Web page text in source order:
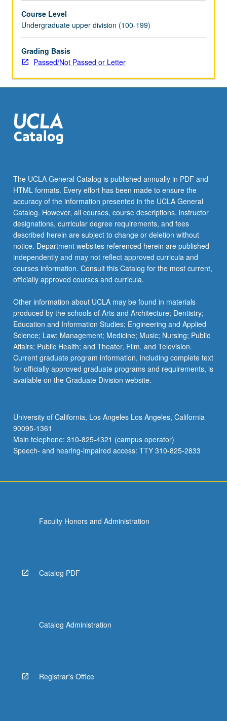
Course Level
Undergraduate upper division (100-199)
Grading Basis
Passed/Not Passed or Letter
The UCLA General Catalog is published annually in PDF and
HTML formats. Every effort has been made to ensure the
accuracy of the information presented in the UCLA General
Catalog. However, all courses, course descriptions, instructor
designations, curricular degree requirements, and fees
described herein are subject to change or deletion without
notice. Department websites referenced herein are published
independently and may not reflect approved curricula and
courses information. Consult this Catalog for the most current,
officially approved courses and curricula.
Other information about UCLA may be found in materials
produced by the schools of Arts and Architecture; Dentistry;
Education and Information Studies; Engineering and Applied
Science; Law; Management; Medicine; Music; Nursing; Public
Affairs; Public Health; and Theater, Film, and Television.
Current graduate program information, including complete text
for officially approved graduate programs and requirements, is
available on the Graduate Division website.
University of California, Los Angeles Los Angeles, California
90095-1361
Main telephone: 310-825-4321 (campus operator)
Speech- and hearing-impaired access: TTY 310-825-2833
Faculty Honors and Administration
Catalog PDF
Catalog Administration
Registrar's Office